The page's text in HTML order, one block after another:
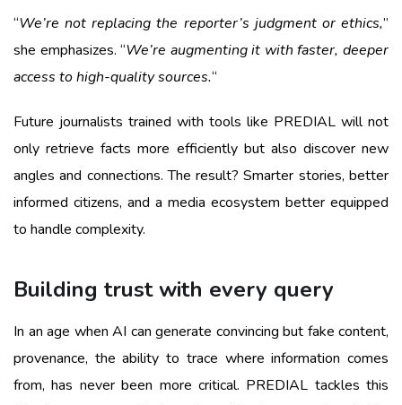
“We’re not replacing the reporter’s judgment or ethics,”
she emphasizes. “We’re augmenting it with faster, deeper
access to high-quality sources.“
Future journalists trained with tools like PREDIAL will not
only retrieve facts more efficiently but also discover new
angles and connections. The result? Smarter stories, better
informed citizens, and a media ecosystem better equipped
to handle complexity.
Building trust with every query
In an age when AI can generate convincing but fake content,
provenance, the ability to trace where information comes
from, has never been more critical. PREDIAL tackles this